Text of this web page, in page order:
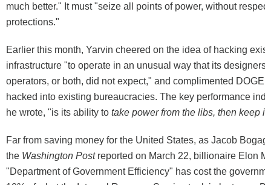
much better." It must "seize all points of power, without
protections."
Earlier this month, Yarvin cheered on the idea of hacking
infrastructure "to operate in an unusual way that its
operators, or both, did not expect," and complimented DOGE
hacked into existing bureaucracies. The key performance
he wrote, "is its ability to take power from the libs, then keep it
Far from saving money for the United States, as Jacob
the Washington Postreported on March 22, billionaire Elon
"Department of Government Efficiency" has cost the